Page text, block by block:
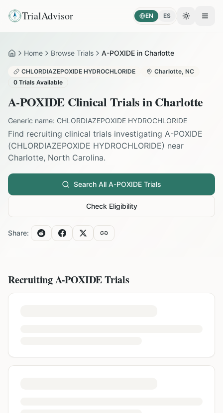
TrialAdvisor EN ES Toggle
HomeHome Browse Trials A-POXIDE in Charlotte
CHLORDIAZEPOXIDE HYDROCHLORIDE Charlotte, NC
0 Trials Available
A-POXIDE Clinical Trials inCharlotte
Generic name: CHLORDIAZEPOXIDE HYDROCHLORIDE
Find recruiting clinical trials investigating A-POXIDE
(CHLORDIAZEPOXIDE HYDROCHLORIDE) near
Charlotte, North Carolina.
Search All A-POXIDE Trials
Check Eligibility
Share:
RecruitingA-POXIDETrials